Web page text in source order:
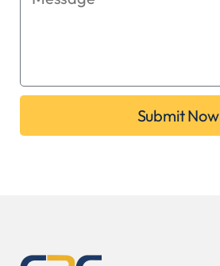
Submit Now